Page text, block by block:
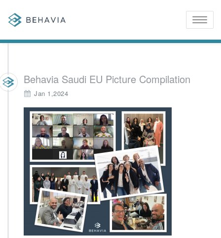
Toggle
Behavia Saudi EU Picture Compilation
Jan 1,2024